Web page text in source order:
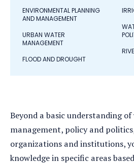
ENVIRONMENTAL PLANNING
AND MANAGEMENT
URBAN WATER
MANAGEMENT
FLOOD AND DROUGHT
Beyond a basic understanding
management, policy and
organizations and institutions,
knowledge in specific areas